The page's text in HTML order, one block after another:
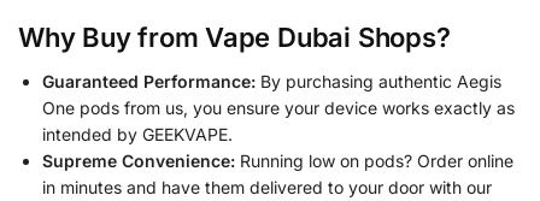
Why Buy from Vape Dubai Shops?
Guaranteed Performance: By purchasing authentic Aegis
One pods from us, you ensure your device works exactly as
intended by GEEKVAPE.
Supreme Convenience: Running low on pods? Order online
in minutes and have them delivered to your door with our